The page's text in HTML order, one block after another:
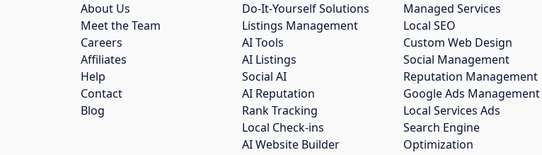
About Us
Meet the Team
Careers
Affiliates
Help
Contact
Blog
Do-It-Yourself Solutions
Listings Management
AI Tools
AI Listings
Social AI
AI Reputation
Rank Tracking
Local Check-ins
AI Website Builder
Managed Services
Local SEO
Custom Web Design
Social Management
Reputation Management
Google Ads Management
Local Services Ads
Search Engine
Optimization